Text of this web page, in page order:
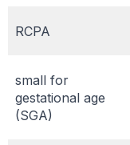
RCPA
small for
gestational age
(SGA)